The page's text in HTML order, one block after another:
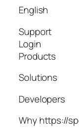
English
Support
Login
Products
Solutions
Developers
Why https://